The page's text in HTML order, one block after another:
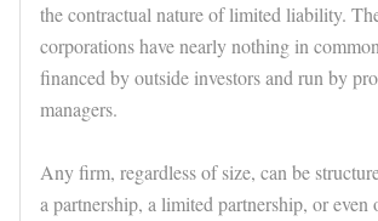
the contractual nature of limited liability.
corporations have nearly nothing in
financed by outside investors and run by
managers.
Any firm, regardless of size, can be
a partnership, a limited partnership, or even